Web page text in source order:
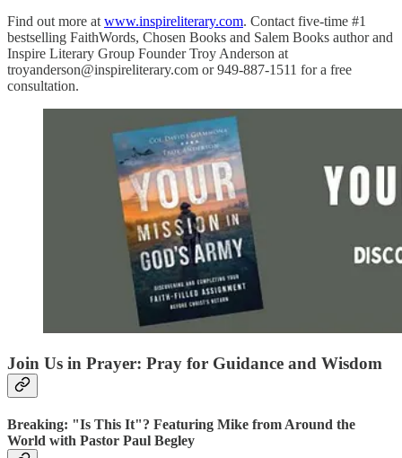
Find out more at www.inspireliterary.com. Contact five-time #1
bestselling FaithWords, Chosen Books and Salem Books author and
Inspire Literary Group Founder Troy Anderson at
troyanderson@inspireliterary.com or 949-887-1511 for a free
consultation.
Join Us in Prayer: Pray for Guidance and Wisdom
Breaking: "Is This It"? Featuring Mike from Around the
World with Pastor Paul Begley